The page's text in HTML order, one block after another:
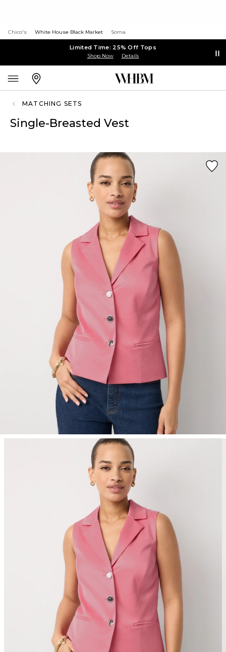
Chico's White House Black Market Soma
Limited Time: 25% Off Tops
Shop Now Details
MATCHING SETS
Single-Breasted Vest